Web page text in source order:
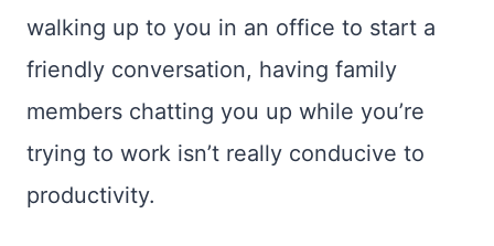
walking up to you in an office to start a
friendly conversation, having family
members chatting you up while you’re
trying to work isn’t really conducive to
productivity.